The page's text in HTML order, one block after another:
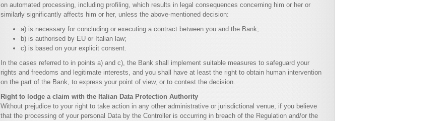
on automated processing, including profiling, which results in legal consequences concerning him or her or
similarly significantly affects him or her, unless the above-mentioned decision:
a) is necessary for concluding or executing a contract between you and the Bank;
b) is authorised by EU or Italian law;
c) is based on your explicit consent.
In the cases referred to in points a) and c), the Bank shall implement suitable measures to safeguard your
rights and freedoms and legitimate interests, and you shall have at least the right to obtain human intervention
on the part of the Bank, to express your point of view, or to contest the decision.
Right to lodge a claim with the Italian Data Protection Authority
Without prejudice to your right to take action in any other administrative or jurisdictional venue, if you believe
that the processing of your personal Data by the Controller is occurring in breach of the Regulation and/or the